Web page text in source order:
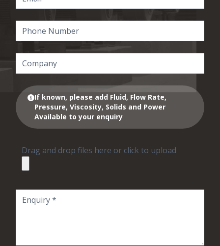
If known, please add Fluid, Flow Rate,
Pressure, Viscosity, Solids and Power
Available to your enquiry
Drag and drop files here or click to upload